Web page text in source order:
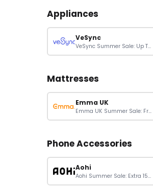
Appliances
VeSync
VeSync Summer Sale: Up To 40% Off On Orders
Mattresses
Emma UK
Emma UK Summer Sale: Free Gifts Up To £478 With Selected Sleep Essentials
Phone Accessories
Aohi
Aohi Summer Sale: Extra 15% Off Sitewide Orders